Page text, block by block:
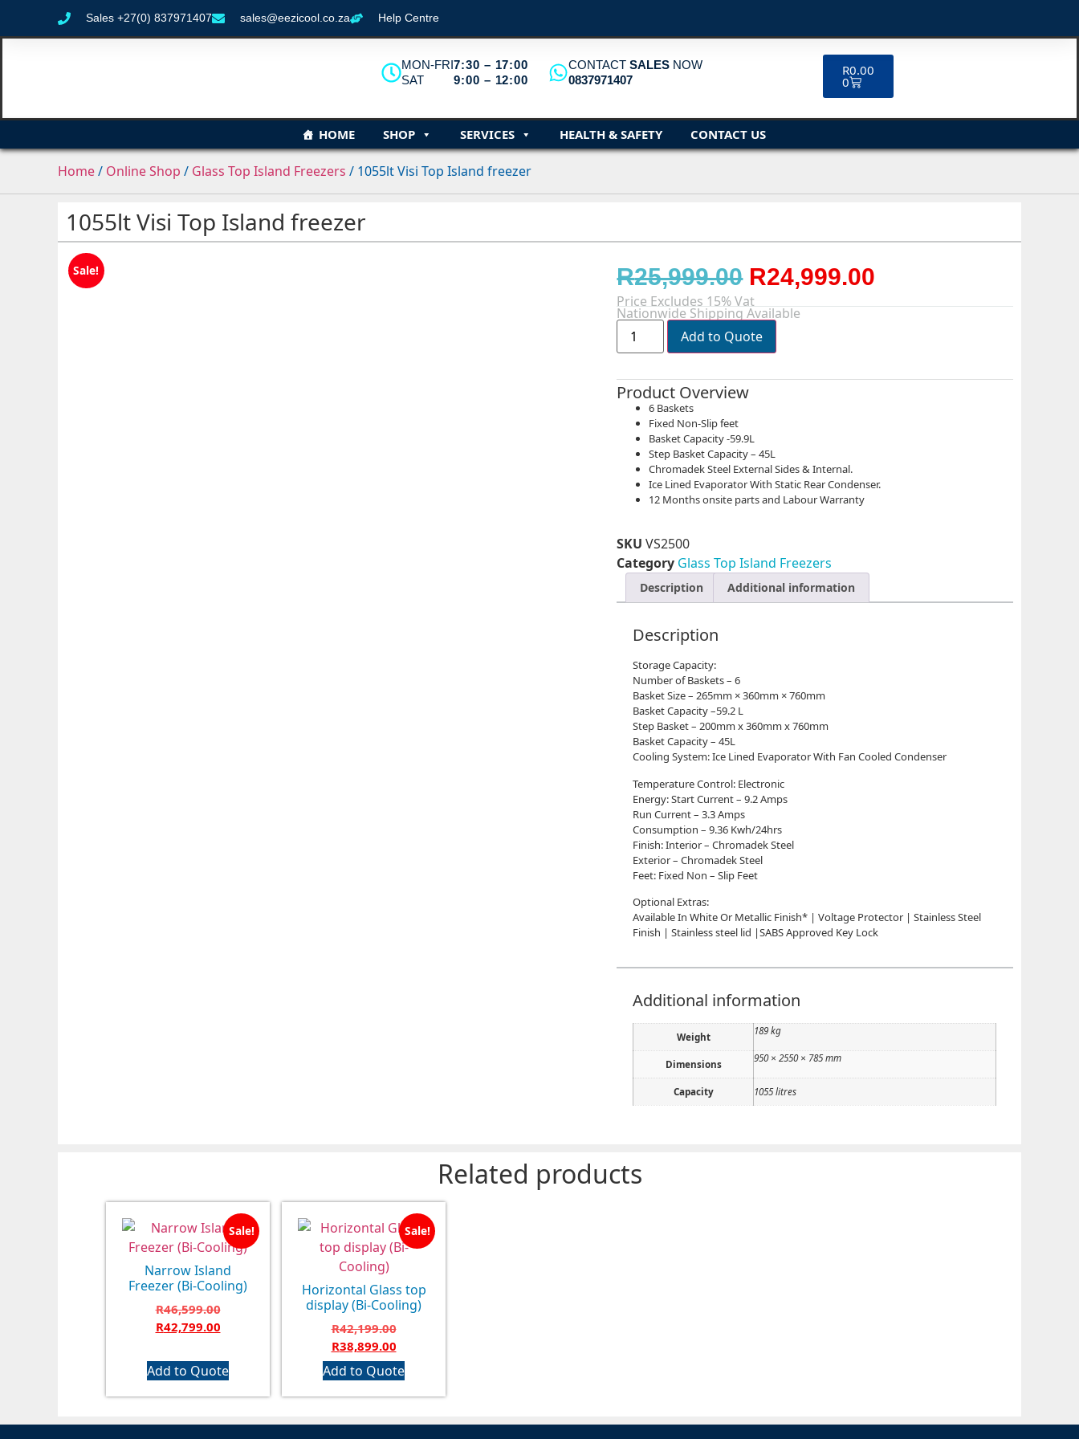
Sales +27(0) 837971407 sales@eezicool.co.za Help Centre
MON-FRI
SAT
7:30 – 17:00
9:00 – 12:00
CONTACTSALES NOW
0837971407
R0.00
0
HOME SHOP SERVICES HEALTH & SAFETY CONTACT US
Home/ Online Shop / Glass Top Island Freezers / 1055lt Visi Top Island freezer
1055lt Visi Top Island freezer
Sale! R25,999.00 R24,999.00
Price Excludes 15% Vat
Nationwide Shipping Available
Add to Quote
Product Overview
6 Baskets
Fixed Non-Slip feet
Basket Capacity -59.9L
Step Basket Capacity – 45L
Chromadek Steel External Sides & Internal.
Ice Lined Evaporator With Static Rear Condenser.
12 Months onsite parts and Labour Warranty
SKUVS2500
Category Glass Top Island Freezers
Description Additional information
Description
Storage Capacity:
Number of Baskets – 6
Basket Size – 265mm × 360mm × 760mm
Basket Capacity –59.2 L
Step Basket – 200mm x 360mm x 760mm
Basket Capacity – 45L
Cooling System: Ice Lined Evaporator With Fan Cooled Condenser
Temperature Control: Electronic
Energy: Start Current – 9.2 Amps
Run Current – 3.3 Amps
Consumption – 9.36 Kwh/24hrs
Finish: Interior – Chromadek Steel
Exterior – Chromadek Steel
Feet: Fixed Non – Slip Feet
Optional Extras:
Available In White Or Metallic Finish* | Voltage Protector | Stainless Steel
Finish | Stainless steel lid |SABS Approved Key Lock
Additional information
Weight 189 kg
Dimensions 950 × 2550 × 785 mm
Capacity 1055 litres
Related products
Sale!
Narrow Island
Freezer (Bi-Cooling)
R46,599.00
R42,799.00
Add to Quote
Sale!
Horizontal Glass top
display (Bi-Cooling)
R42,199.00
R38,899.00
Add to Quote